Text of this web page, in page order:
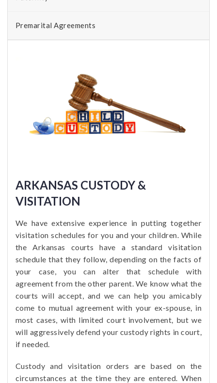
Premarital Agreements
ARKANSAS CUSTODY &
VISITATION
We have extensive experience in putting together
visitation schedules for you and your children. While
the Arkansas courts have a standard visitation
schedule that they follow, depending on the facts of
your case, you can alter that schedule with
agreement from the other parent. We know what the
courts will accept, and we can help you amicably
come to mutual agreement with your ex-spouse, in
most cases, with limited court involvement, but we
will aggressively defend your custody rights in court,
if needed.
Custody and visitation orders are based on the
circumstances at the time they are entered. When